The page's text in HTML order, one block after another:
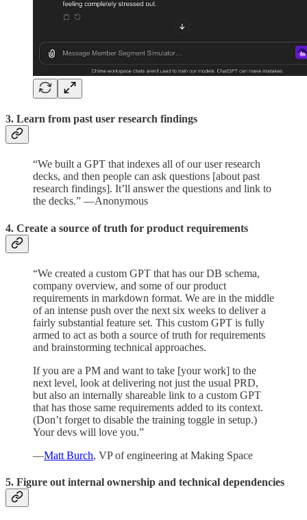
3. Learn from past user research findings
“We built a GPT that indexes all of our user research
decks, and then people can ask questions [about past
research findings]. It’ll answer the questions and link to
the decks.” —Anonymous
4. Create a source of truth for product requirements
“We created a custom GPT that has our DB schema,
company overview, and some of our product
requirements in markdown format. We are in the middle
of an intense push over the next six weeks to deliver a
fairly substantial feature set. This custom GPT is fully
armed to act as both a source of truth for requirements
and brainstorming technical approaches.
If you are a PM and want to take [your work] to the
next level, look at delivering not just the usual PRD,
but also an internally shareable link to a custom GPT
that has those same requirements added to its context.
(Don’t forget to disable the training toggle in setup.)
Your devs will love you.”
—Matt Burch, VP of engineering at Making Space
5. Figure out internal ownership and technical dependencies